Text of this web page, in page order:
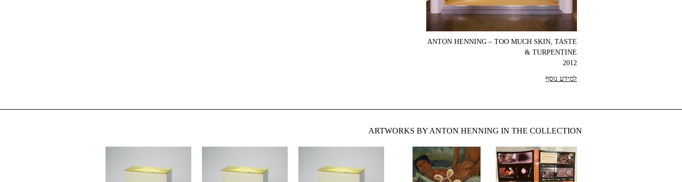
ANTON HENNING – TOO MUCH SKIN, TASTE
& TURPENTINE
2012
למידע נוסף
ARTWORKS BY ANTON HENNING IN THE COLLECTION